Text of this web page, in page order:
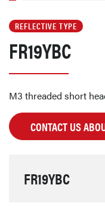
REFLECTIVE TYPE
FR19YBC
M3 threaded short
CONTACT US
FR19YBC